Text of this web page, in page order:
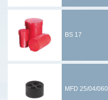
BS 17
MFD 25/04/060